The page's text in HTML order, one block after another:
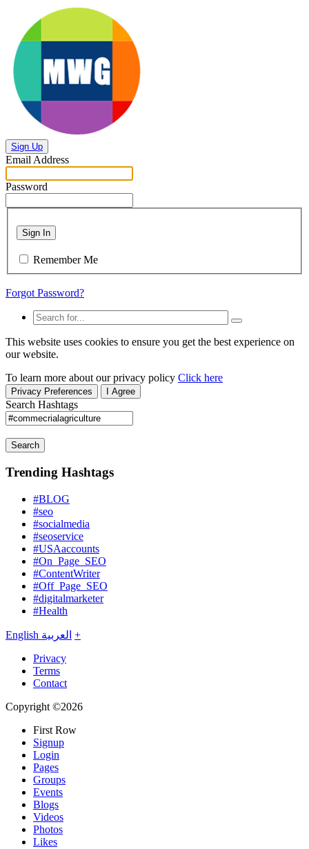
Sign Up
Email Address
Password
Sign In
Remember Me
Forgot Password?
This website uses cookies to ensure you get the best experience on
our website.
To learn more about our privacy policy Click here
Privacy Preferences I Agree
Search Hashtags
Search
Trending Hashtags
#BLOG
#seo
#socialmedia
#seoservice
#USAaccounts
#On_Page_SEO
#ContentWriter
#Off_Page_SEO
#digitalmarketer
#Health
English العربية +
Privacy
Terms
Contact
Copyright ©2026
First Row
Signup
Login
Pages
Groups
Events
Blogs
Videos
Photos
Likes